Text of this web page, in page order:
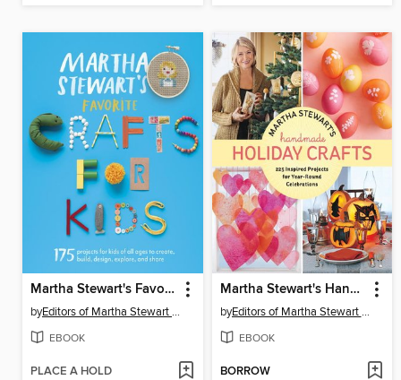
Martha Stewart's Favorite Crafts for Kids
by Editors of Martha Stewart Living
EBOOK
PLACE A HOLD
Martha Stewart's Handmade Holiday Crafts
by Editors of Martha Stewart Living
EBOOK
BORROW